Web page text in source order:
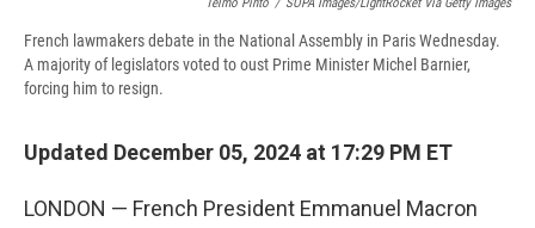
Telmo Pinto / SOPA Images/LightRocket Via Getty Images
French lawmakers debate in the National Assembly in Paris Wednesday.
A majority of legislators voted to oust Prime Minister Michel Barnier,
forcing him to resign.
Updated December 05, 2024 at 17:29 PM ET
LONDON — French President Emmanuel Macron